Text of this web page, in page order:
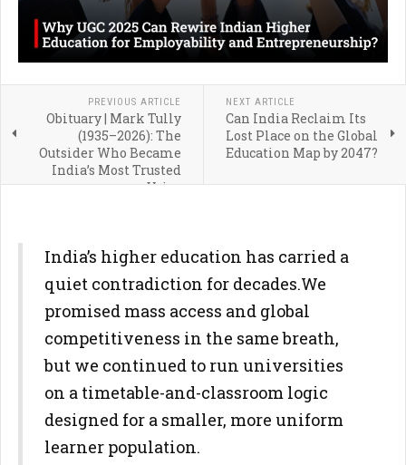
PREVIOUS ARTICLE
Obituary | Mark Tully
(1935–2026): The
Outsider Who Became
India’s Most Trusted
Voice
NEXT ARTICLE
Can India Reclaim Its
Lost Place on the Global
Education Map by 2047?
India’s higher education has carried a
quiet contradiction for decades.We
promised mass access and global
competitiveness in the samebreath,
but we continued to run universities
on a timetable-and-classroom logic
designed for a smaller, more uniform
learner population.